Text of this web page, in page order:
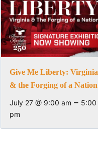
Give Me Liberty: Virginia
& the Forging of a Nation
July 27 @ 9:00 am – 5:00
pm